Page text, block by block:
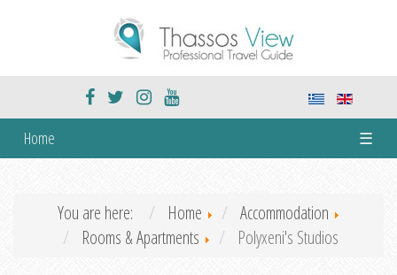
Home ☰
You are here: Home
Accommodation
Rooms & Apartments
Polyxeni's Studios